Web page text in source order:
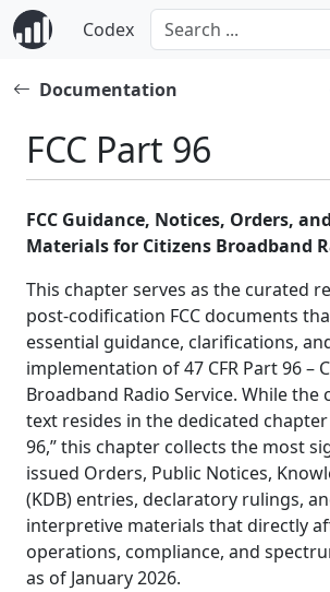
Codex
Documentation
FCC Part 96
FCC Guidance, Notices, Orders,
Materials for Citizens Broadband
This chapter serves as the curated
post-codification FCC documents
essential guidance, clarifications,
implementation of 47 CFR Part 96 –
Broadband Radio Service. While
text resides in the dedicated chapter
96,” this chapter collects the most
issued Orders, Public Notices,
(KDB) entries, declaratory rulings,
interpretive materials that directly
operations, compliance, and
as of January 2026.